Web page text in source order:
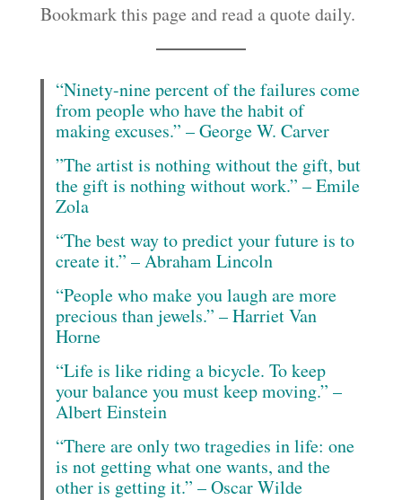
Bookmark this page and read a quote daily.
“Ninety-nine percent of the failures come
from people who have the habit of
making excuses.” – George W. Carver
”The artist is nothing without the gift, but
the gift is nothing without work.” – Emile
Zola
“The best way to predict your future is to
create it.” – Abraham Lincoln
“People who make you laugh are more
precious than jewels.” – Harriet Van
Horne
“Life is like riding a bicycle. To keep
your balance you must keep moving.” –
Albert Einstein
“There are only two tragedies in life: one
is not getting what one wants, and the
other is getting it.” – Oscar Wilde